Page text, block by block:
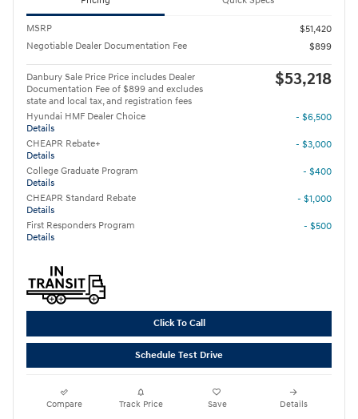
MSRP
$51,420
Negotiable Dealer Documentation Fee
$899
Danbury Sale Price Price includes Dealer
Documentation Fee of $899 and excludes
state and local tax, and registration fees
$53,218
Hyundai HMF Dealer Choice
Details
- $6,500
CHEAPR Rebate+
Details
- $3,000
College Graduate Program
Details
- $400
CHEAPR Standard Rebate
Details
- $1,000
First Responders Program
Details
- $500
Click To Call
Schedule Test Drive
Compare Track Price Save Details